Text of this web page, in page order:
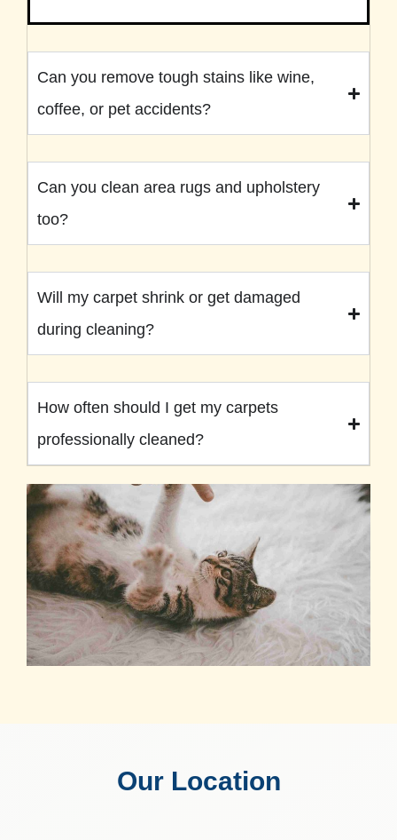
Can you remove tough stains like wine,
coffee, or pet accidents?
Can you clean area rugs and upholstery
too?
Will my carpet shrink or get damaged
during cleaning?
How often should I get my carpets
professionally cleaned?
Our Location